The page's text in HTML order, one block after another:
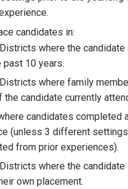
candidates in:
where the candidate
past 10 years.
where family
candidate currently
candidates completed
(unless 3 different
from prior experiences).
where the
own placement.